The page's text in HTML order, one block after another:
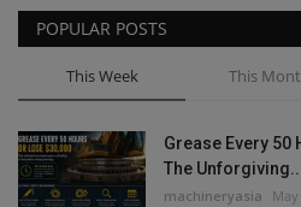
POPULAR POSTS
This Week This
Grease Every 50
The
machineryasia